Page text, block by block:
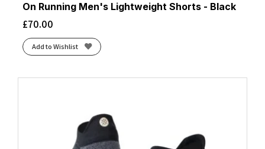
On Running Men's Lightweight Shorts - Black
£70.00
Add to Wishlist